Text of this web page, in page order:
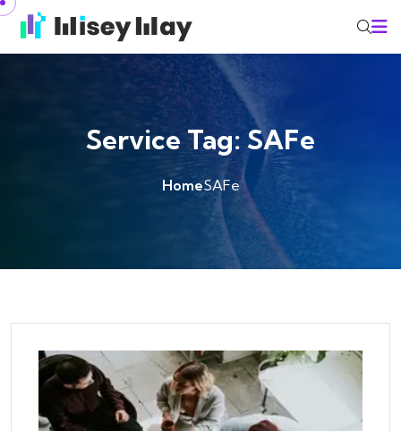
Skip to content
Service Tag: SAFe
HomeSAFe